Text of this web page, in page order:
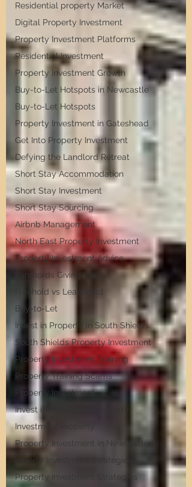
Residential property Market
Digital Property Investment
Property Investment Platforms
Residential Investment
Property Investment Growth
Buy-to-Let Hotspots in Newcastle
Buy-to-Let Hotspots
Property Investment in Gateshead
Get Into Property Investment
Defying the Landlord Retreat
Short Stay Accommodation
Short Stay Investment
Short Stay Sourcing
Airbnb Management
North East Property Investment
Property Investment Advice
Landlords Giving Up
Freehold vs Leasehold
Buy-to-Let
Invest in Property in South Shields
South Shields Property Investment
Property Investment Training
Property Training Scams
Property Investment
Invest in Residential Property
Investment Property
Property Investment in Newcastle
roperty Investment Strategies
Property Investment Strategies